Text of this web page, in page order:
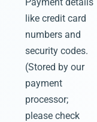
like credit card
numbers and
security codes.
(Stored by our
payment
processor;
please check